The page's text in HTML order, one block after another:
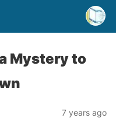
Mystery to
7 years ago